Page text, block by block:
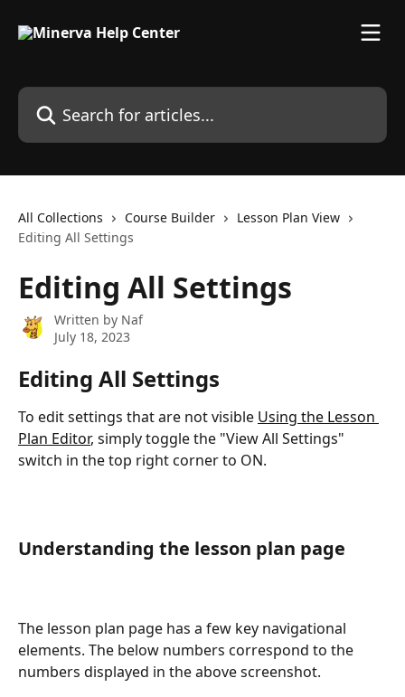
Search for articles...
All Collections Course Builder
Lesson Plan View
Editing All Settings
Editing All Settings
Written by Naf
July 18, 2023
Editing All Settings
To edit settings that are not visible Using the Lesson
Plan Editor, simply toggle the "View All Settings"
switch in the top right corner to ON.
Understanding the lesson plan page
The lesson plan page has a few key navigational
elements. The below numbers correspond to the
numbers displayed in the above screenshot.